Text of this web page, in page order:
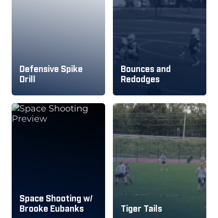
Defensive Spike
Drill
Bounces and
Redodges
Space Shooting w/
Brooke Eubanks
Tiger Tails